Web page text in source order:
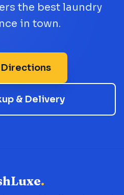
the best laundry
in town.
& Delivery
.